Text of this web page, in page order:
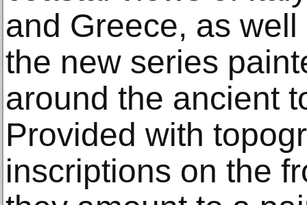
and Greece, as
the new series
around the ancient
Provided with
inscriptions on the